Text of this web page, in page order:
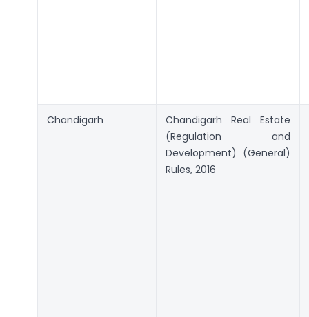
Chandigarh
Chandigarh Real Estate
(Regulation and
Development) (General)
Rules, 2016